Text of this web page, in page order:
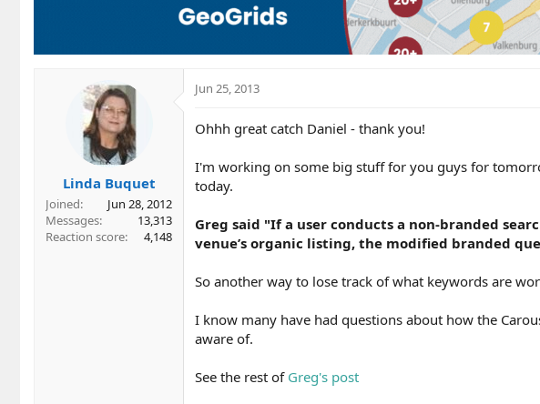
Linda Buquet
Joined
Jun 28, 2012
Messages
13,313
Reaction score
4,148
Jun 25, 2013
Ohhh great catch Daniel - thank you!
I'm working on some big stuff for you guys for
today.
Greg said "If a user conducts a non-branded
venue’s organic listing, the modified branded
So another way to lose track of what keywords are
I know many have had questions about how the
aware of.
See the rest of Greg's post